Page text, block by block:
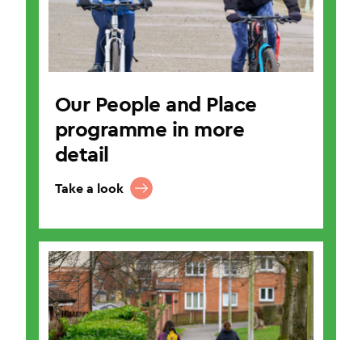
Our People and Place
programme in more
detail
Take a look